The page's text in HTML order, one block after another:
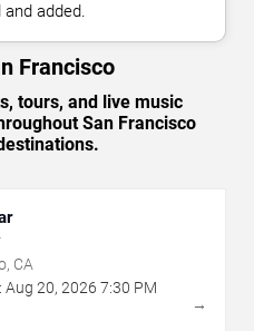
added.
Francisco
tours, and live music
San Francisco
CA
Aug 20, 2026 7:30 PM
→